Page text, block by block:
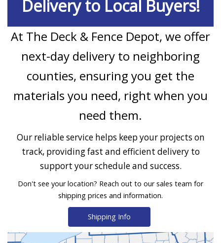
Delivery to Local Buyers!
At The Deck & Fence Depot, we offer
next-day delivery to neighboring
counties, ensuring you get the
materials you need, right when you
need them.
Our reliable service helps keep your projects on
track, providing fast and efficient delivery to
support your schedule and success.
Don't see your location? Reach out to our sales team for
shipping prices and information.
Shipping Info